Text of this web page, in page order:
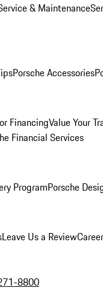
& Maintenance
Porsche Accessories
FinancingValue Your
Financial Services
ProgramPorsche
Leave Us a Review
8800